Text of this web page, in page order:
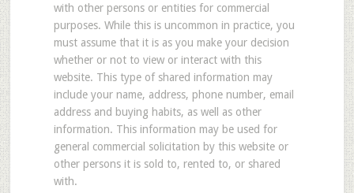
with other persons or entities for commercial
purposes. While this is uncommon in practice, you
must assume that it is as you make your decision
whether or not to view or interact with this
website. This type of shared information may
include your name, address, phone number, email
address and buying habits, as well as other
information. This information may be used for
general commercial solicitation by this website or
other persons it is sold to, rented to, or shared
with.